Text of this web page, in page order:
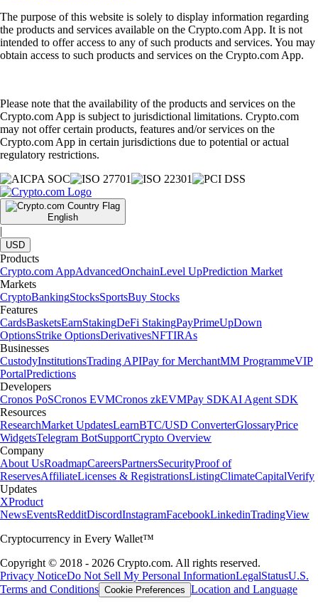
The purpose of this website is solely to display information regarding
the products and services available on the Crypto.com App. It is not
intended to offer access to any of such products and services. You may
obtain access to such products and services on the Crypto.com App.
Please note that the availability of the products and services on the
Crypto.com App is subject to jurisdictional limitations. Crypto.com
may not offer certain products, features and/or services on the
Crypto.com App in certain jurisdictions due to potential or actual
regulatory restrictions.
English
|
USD
Products
Crypto.com AppAdvancedOnchainLevel UpPrediction Market
Markets
CryptoBankingStocksSportsBuy Stocks
Features
CardsBasketsEarnStakingDeFi StakingPayPrimeUpDown
OptionsStrike OptionsDerivativesNFTIRAs
Businesses
CustodyInstitutionsTrading APIPay for MerchantMM ProgrammeVIP
PortalPredictions
Developers
Cronos PoSCronos EVMCronos zkEVMPay SDKAI Agent SDK
Resources
ResearchMarket UpdatesLearnBTC/USD ConverterGlossaryPrice
WidgetsTelegram BotSupportCrypto Overview
Company
About UsRoadmapCareersPartnersSecurityProof of
ReservesAffiliateLicenses & RegistrationsListingClimateCapitalVerify
Updates
XProduct
NewsEventsRedditDiscordInstagramFacebookLinkedinTradingView
Cryptocurrency in Every Wallet™
Copyright © 2018 - 2026 Crypto.com. All rights reserved.
Privacy NoticeDo Not Sell My Personal InformationLegalStatusU.S.
Terms and Conditions Cookie Preferences Location and Language